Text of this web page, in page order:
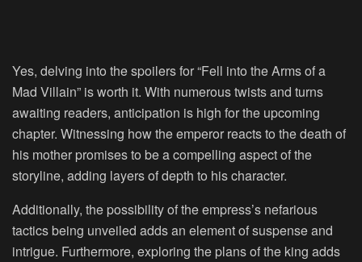
Yes, delving into the spoilers for “Fell into the Arms of a
Mad Villain” is worth it. With numerous twists and turns
awaiting readers, anticipation is high for the upcoming
chapter. Witnessing how the emperor reacts to the death of
his mother promises to be a compelling aspect of the
storyline, adding layers of depth to his character.
Additionally, the possibility of the empress’s nefarious
tactics being unveiled adds an element of suspense and
intrigue. Furthermore, exploring the plans of the king adds